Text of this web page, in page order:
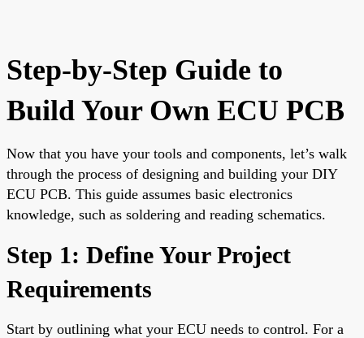
Step-by-Step Guide to
Build Your Own ECU PCB
Now that you have your tools and components, let’s walk
through the process of designing and building your DIY
ECU PCB. This guide assumes basic electronics
knowledge, such as soldering and reading schematics.
Step 1: Define Your Project
Requirements
Start by outlining what your ECU needs to control. For a